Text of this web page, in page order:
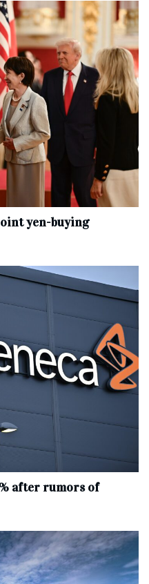
yen-buying
after rumors of